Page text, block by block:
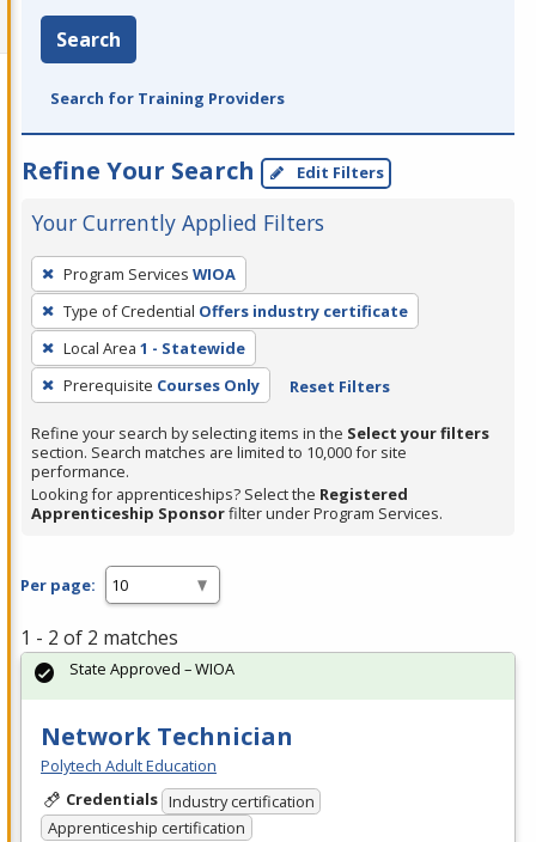
Search
Search for Training Providers
Refine Your Search Edit Filters
Your Currently Applied Filters
To
remove
a
filter,
press
Enter
or
Spacebar.
Program Services WIOA
Type of Credential Offers industry certificate
Local Area 1 - Statewide
Prerequisite Courses Only Reset Filters
Refine your search by selecting items in the Select your filters
section. Search matches are limited to 10,000 for site
performance.
Looking for apprenticeships? Select the Registered
Apprenticeship Sponsorfilter under Program Services.
Per page:
1 - 2 of 2 matches
Network Technician
Polytech Adult Education
Credentials Industry certification
Apprenticeship certification
State Approved – WIOA